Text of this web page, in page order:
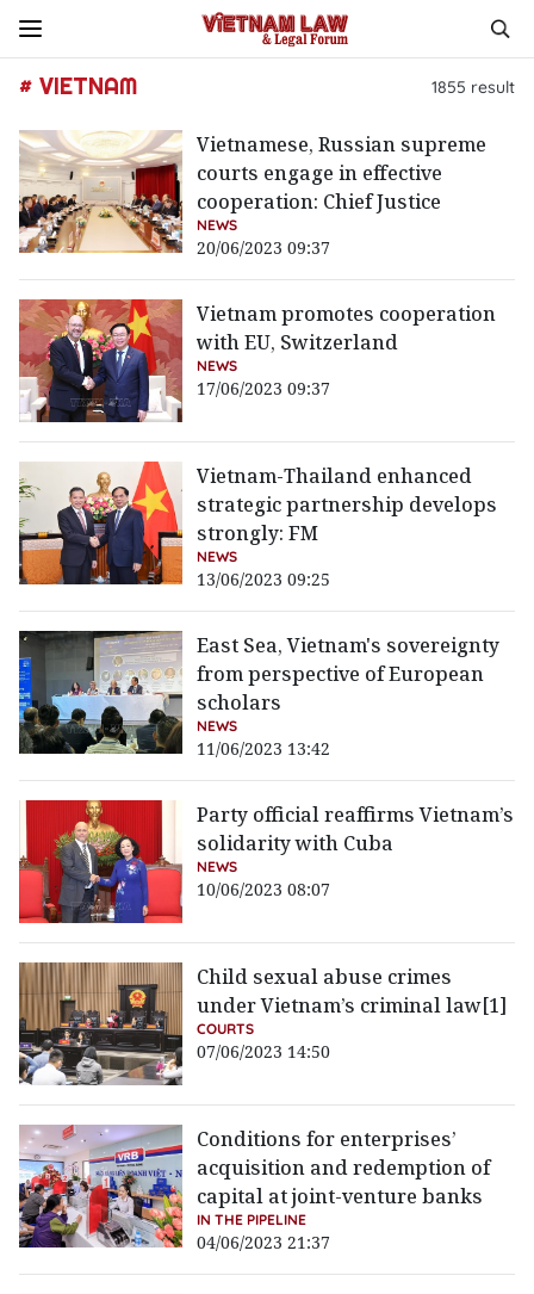
# VIETNAM 1855 result
Vietnamese, Russian supreme
courts engage in effective
cooperation: Chief Justice
NEWS
20/06/2023 09:37
Vietnam promotes cooperation
with EU, Switzerland
NEWS
17/06/2023 09:37
Vietnam-Thailand enhanced
strategic partnership develops
strongly: FM
NEWS
13/06/2023 09:25
East Sea, Vietnam's sovereignty
from perspective of European
scholars
NEWS
11/06/2023 13:42
Party official reaffirms Vietnam’s
solidarity with Cuba
NEWS
10/06/2023 08:07
Child sexual abuse crimes
under Vietnam’s criminal law[1]
COURTS
07/06/2023 14:50
Conditions for enterprises’
acquisition and redemption of
capital at joint-venture banks
IN THE PIPELINE
04/06/2023 21:37